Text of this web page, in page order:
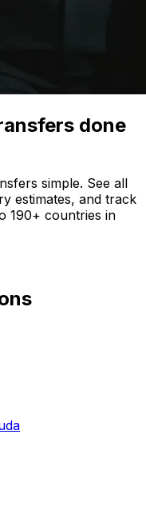
done
simple. See all
estimates, and track
190+ countries in